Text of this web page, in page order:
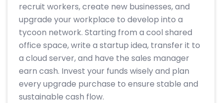
recruit workers, create new businesses, and
upgrade your workplace to develop into a
tycoon network. Starting from a cool shared
office space, write a startup idea, transfer it to
a cloud server, and have the sales manager
earn cash. Invest your funds wisely and plan
every upgrade purchase to ensure stable and
sustainable cash flow.